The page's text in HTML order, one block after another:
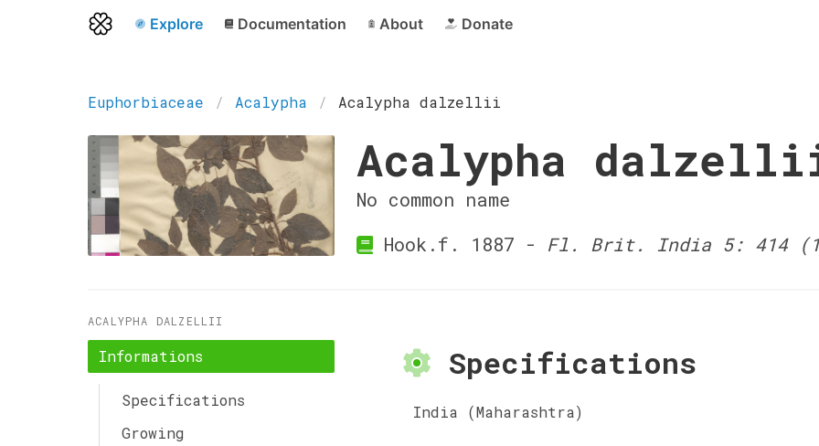
Explore Documentation About Donate
Euphorbiaceae Acalypha Acalypha dalzellii
Acalypha
No common name
Hook.f. 1887 - Fl. Brit. India 5: 414
ACALYPHA DALZELLII
Informations
Specifications
Growing
Specifications
India (Maharashtra)